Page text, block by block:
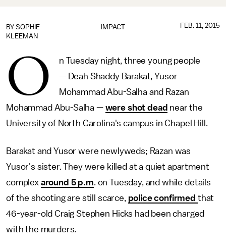
IMPACT
BY SOPHIE
KLEEMAN
FEB. 11, 2015
O
n Tuesday night, three young people
— Deah Shaddy Barakat, Yusor
Mohammad Abu-Salha and Razan
Mohammad Abu-Salha — were shot dead near the
University of North Carolina's campus in Chapel Hill.
Barakat and Yusor were newlyweds; Razan was
Yusor's sister. They were killed at a quiet apartment
complex around 5 p.m. on Tuesday, and while details
of the shooting are still scarce, police confirmed that
46-year-old Craig Stephen Hicks had been charged
with the murders.